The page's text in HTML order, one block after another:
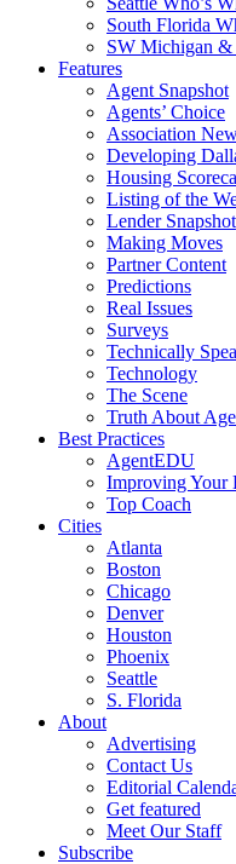
South Florida
SW Michigan &
Features
Agent Snapshot
Agents’ Choice
Association
Developing
Housing
Listing of the
Lender Snapshot
Making Moves
Partner Content
Predictions
Real Issues
Surveys
Technically
Technology
The Scene
Truth About
Best Practices
AgentEDU
Improving Your
Top Coach
Cities
Atlanta
Boston
Chicago
Denver
Houston
Phoenix
Seattle
S. Florida
About
Advertising
Contact Us
Editorial
Get featured
Meet Our Staff
Subscribe